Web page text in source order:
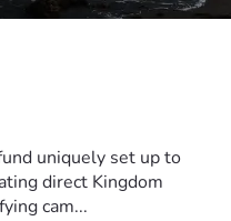
uniquely set up to
direct Kingdom
cam...